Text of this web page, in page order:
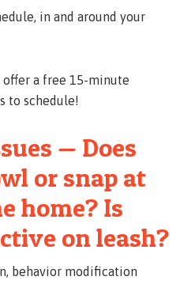
in and around your
a free 15-minute
to schedule!
— Does
or snap at
home? Is
on leash?
behavior modification